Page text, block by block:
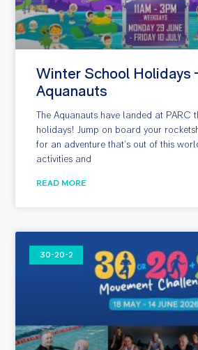
Winter School Holidays
Aquanauts
The Aquanauts have landed at PARC
holidays! Jump on board your
for an adventure that’s out of this
activities and
READ MORE
30-20-2